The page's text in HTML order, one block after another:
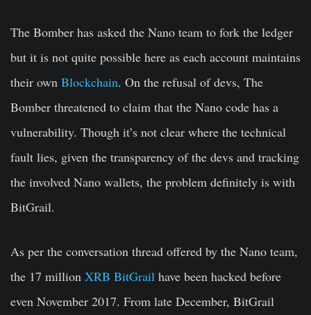
The Bomber has asked the Nano team to fork the ledger
but it is not quite possible here as each account maintains
their own Blockchain. On the refusal of devs, The
Bomber threatened to claim that the Nano code has a
vulnerability. Though it’s not clear where the technical
fault lies, given the transparency of the devs and tracking
the involved Nano wallets, the problem definitely is with
BitGrail.
As per the conversation thread offered by the Nano team,
the 17 million XRB BitGrail have been hacked before
even November 2017. From late December, BitGrail